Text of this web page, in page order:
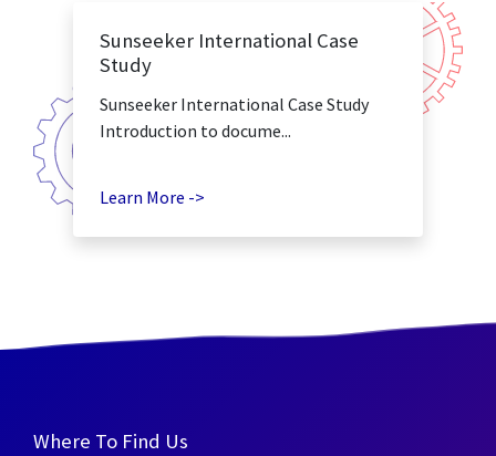
Sunseeker International Case
Study
Sunseeker International Case Study
Introduction to docume...
Learn More ->
Where To Find Us